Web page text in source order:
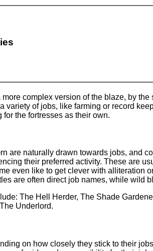
complex version of the blaze, by
variety of jobs, like farming or record
the fortresses as their own.
are naturally drawn towards jobs, and
their preferred activity. These are
even like to get clever with alliteration
are often direct job names, while wild
The Hell Herder, The Shade
Underlord.
on how closely they stick to their